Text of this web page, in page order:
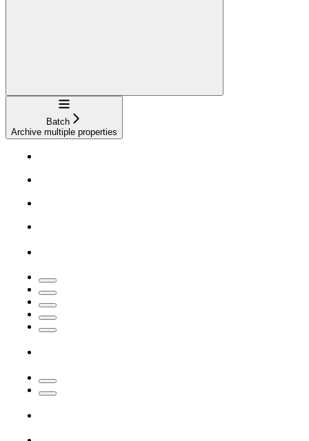
Navigation
Batch
Archive multiple properties